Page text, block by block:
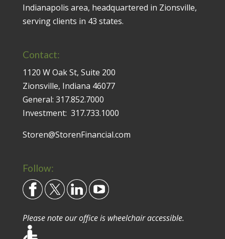
Indianapolis area, headquartered in Zionsville,
serving clients in 43 states.
Contact:
1120 W Oak St, Suite 200
Zionsville, Indiana 46077
General: 317.852.7000
Investment: 317.733.1000
Storen@StorenFinancial.com
Follow:
Please note our office is wheelchair accessible.